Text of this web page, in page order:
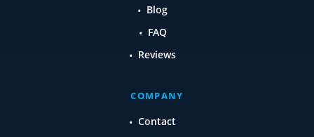
Blog
FAQ
Reviews
COMPANY
Contact